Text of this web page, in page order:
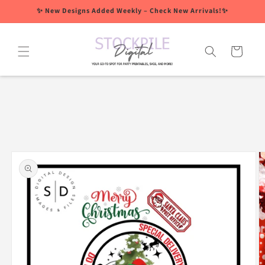
Skip to✨ New Designs Added Weekly – Check New Arrivals!✨
Cart